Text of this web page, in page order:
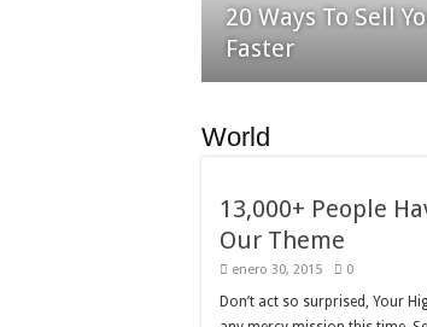
diciembre 24, 2014
Nexus 6 review
20 Ways To Sell
Faster
World
13,000+ People
Our Theme
enero 30, 2015 0
Don’t act so surprised, Your